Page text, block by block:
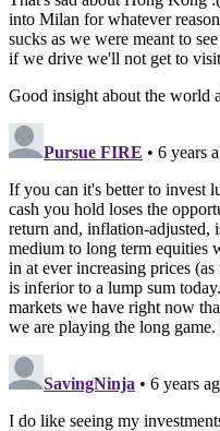
into Milan for whatever
sucks as we were meant to
if we drive we'll not get to
Good insight about the world
Pursue FIRE • 6 years
If you can it's better to invest
cash you hold loses the
return and, inflation-
medium to long term equities
in at ever increasing prices
is inferior to a lump sum
markets we have right now
we are playing the long
SavingNinja • 6 years
I do like seeing my